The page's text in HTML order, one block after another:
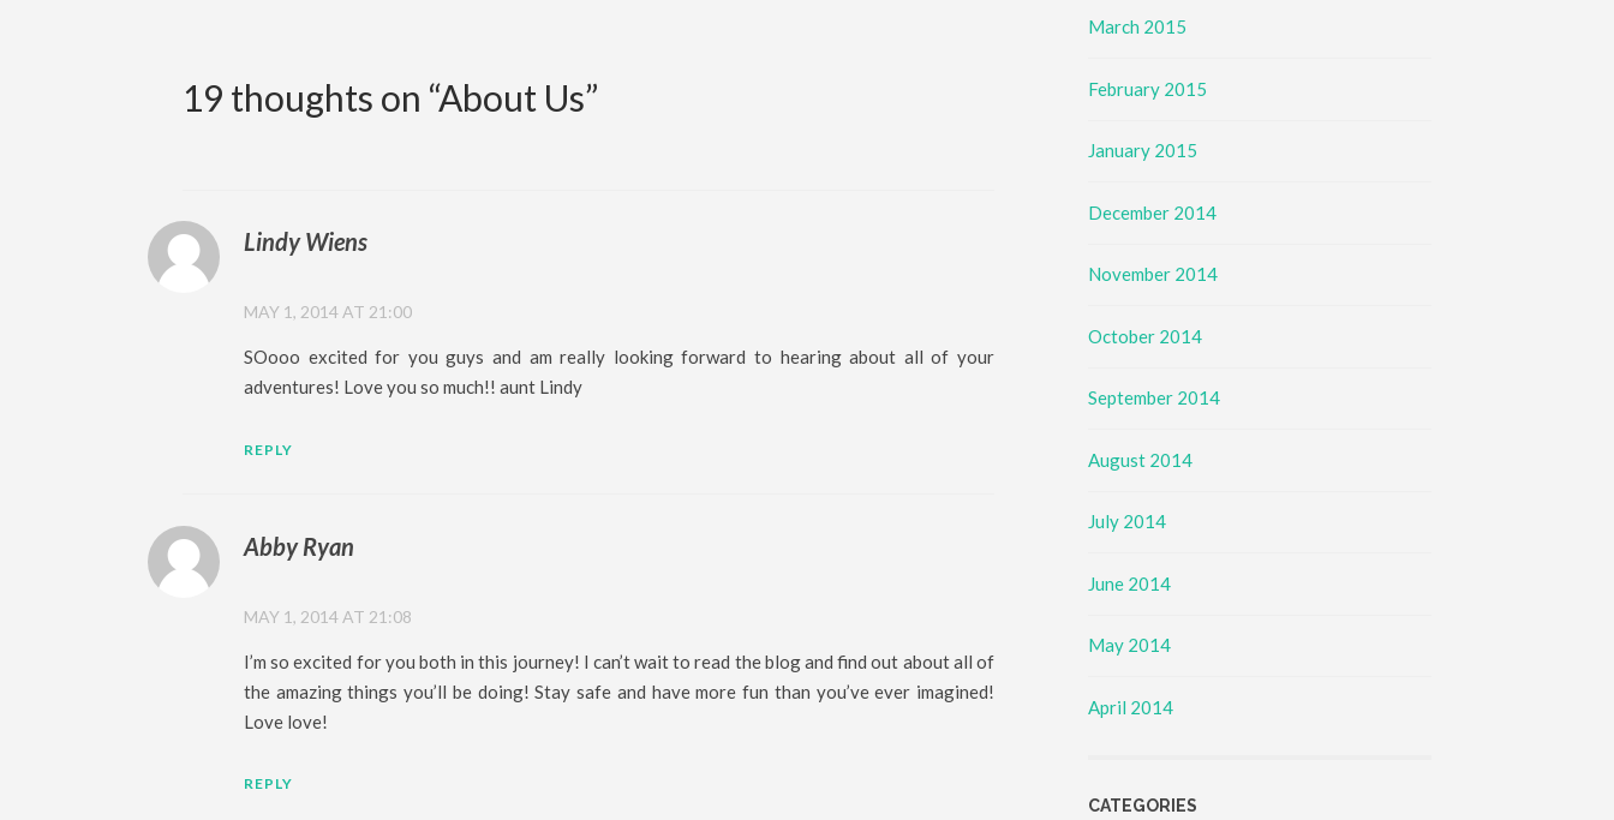
19 thoughts on “About Us”
Lindy Wiens
MAY 1, 2014 AT 21:00
SOooo excited for you guys and am really looking forward to hearing about all of your
adventures! Love you so much!! aunt Lindy
REPLY
Abby Ryan
MAY 1, 2014 AT 21:08
I’m so excited for you both in this journey! I can’t wait to read the blog and find out about all of
the amazing things you’ll be doing! Stay safe and have more fun than you’ve ever imagined!
Love love!
REPLY
March 2015
February 2015
January 2015
December 2014
November 2014
October 2014
September 2014
August 2014
July 2014
June 2014
May 2014
April 2014
CATEGORIES